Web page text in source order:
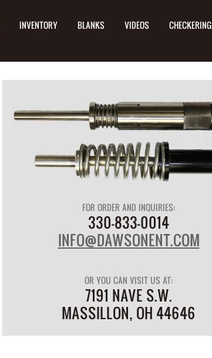
INVENTORY BLANKS VIDEOS CHECKERING
FOR ORDER AND INQUIRIES:
330-833-0014
INFO@DAWSONENT.COM
OR YOU CAN VISIT US AT:
7191 NAVE S.W.
MASSILLON, OH 44646